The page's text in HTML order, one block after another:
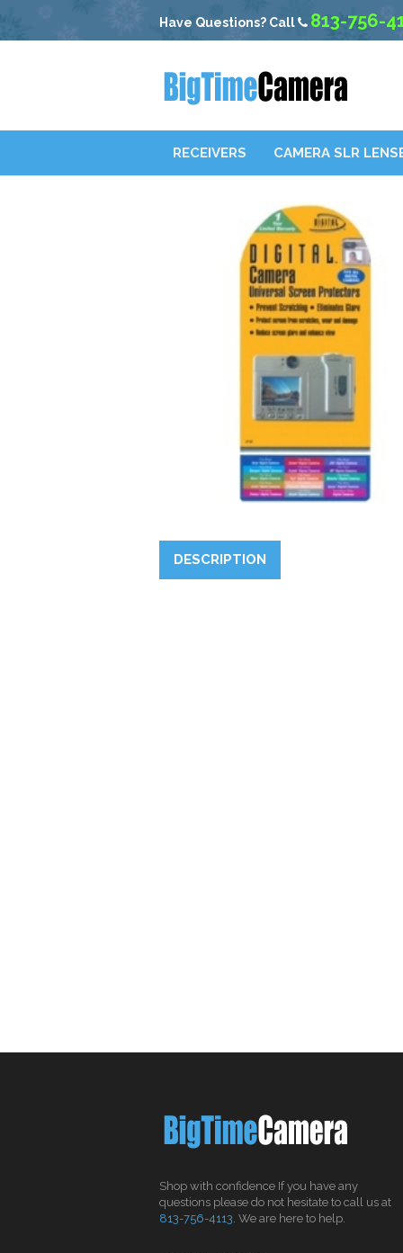
Have Questions? Call 813-756-
RECEIVERS CAMERA SLR
DESCRIPTION
Shop with confidence If you have any
questions please do not hesitate to call us at
813-756-4113 . We are here to help.